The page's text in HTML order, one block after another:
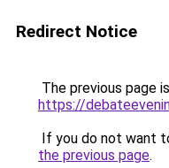
Redirect Notice
The previous page
https://
If you do not want
the previous page.